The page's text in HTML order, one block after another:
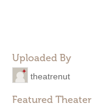
Uploaded By
theatrenut
Featured Theater